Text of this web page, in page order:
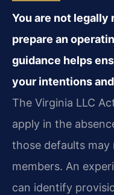
You are not legally
prepare an
guidance helps
your intentions
The Virginia LLC
apply in the
those defaults
members. An
can identify